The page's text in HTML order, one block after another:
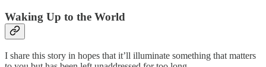
Waking Up to the World
I share this story in hopes that it’ll illuminate something that matters